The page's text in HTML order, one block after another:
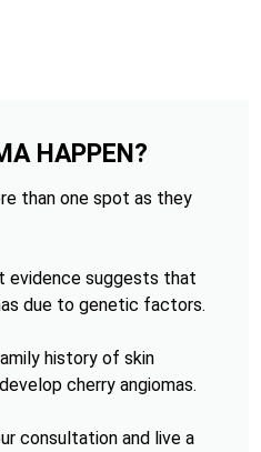
HAPPEN?
than one spot as they
evidence suggests that
due to genetic factors.
history of skin
cherry angiomas.
consultation and live a